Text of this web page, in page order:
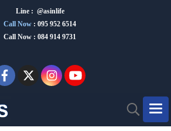
Line : @asinlife
Call Now : 095 952 6514
Call Now : 084 914 9731